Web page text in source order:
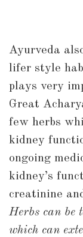
Ayurveda
lifer style
plays very
Great
few herbs
kidney
ongoing
kidney’s
creatinine
Herbs can be
which can